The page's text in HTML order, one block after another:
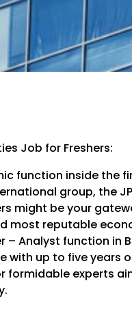
Job for Freshers:
function inside the
group, the
might be your
most reputable
– Analyst function in
with up to five years
formidable experts